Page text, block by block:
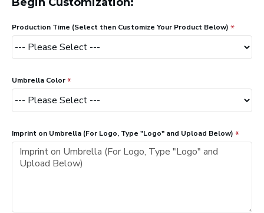
Production Time (Select then Customize Your Product Below)
Umbrella Color
Imprint on Umbrella (For Logo, Type "Logo" and Upload Below)